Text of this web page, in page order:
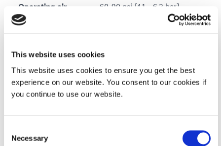
This website uses cookies
This website uses cookies to ensure you get the best
experience on our website. You consent to our cookies if
you continue to use our website.
Selection
Necessary
Operating air
pressure
60-90 psi [4.1 – 6.3 bar]
solenoid valve
Maximum inlet
fluid pressure
Tubing Dependent; 100 psi
[6.9 bar] Typical
operating
VIEW MORE
Looking for additional technical specifications? Check
out our Resource Library or talk with our technical